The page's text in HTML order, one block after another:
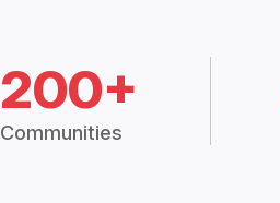
200+
Communities